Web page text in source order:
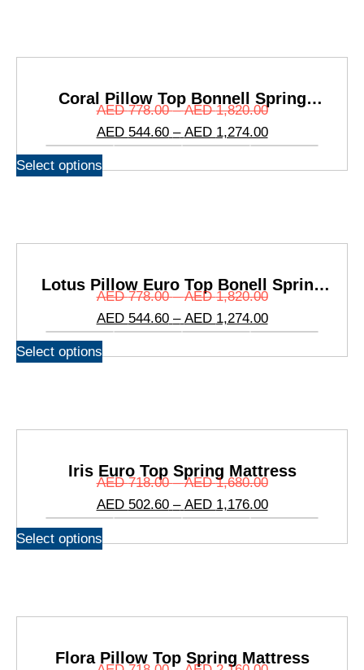
Coral Pillow Top Bonnell Spring
Mattress
AED778.00 – AED1,820.00
AED 544.60 – AED 1,274.00
Select options
Lotus Pillow Euro Top Bonell Spring
Mattress
AED778.00 – AED1,820.00
AED 544.60 – AED 1,274.00
Select options
Iris Euro Top Spring Mattress
AED718.00 – AED1,680.00
AED 502.60 – AED 1,176.00
Select options
Flora Pillow Top Spring Mattress